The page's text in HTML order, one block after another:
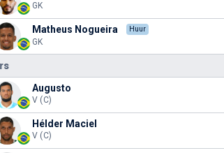
GK
Matheus Nogueira Huur
GK
Augusto
V (C)
Hélder Maciel
V (C)